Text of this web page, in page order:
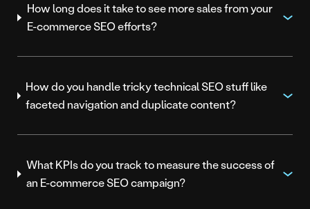
How long does it take to see more sales from your
E-commerce SEO efforts?
How do you handle tricky technical SEO stuff like
faceted navigation and duplicate content?
What KPIs do you track to measure the success of
an E-commerce SEO campaign?